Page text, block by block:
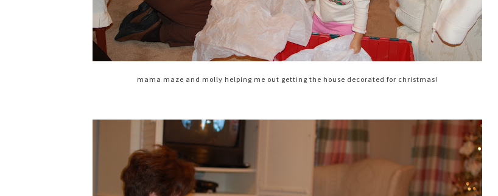
mama maze and molly helping me out getting the house decorated for christmas!